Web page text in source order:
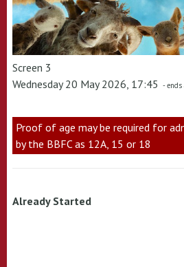
Screen 3
Wednesday 20 May 2026, 17:45 - ends
Proof of age may be required for
by the BBFC as 12A, 15 or 18
Already Started